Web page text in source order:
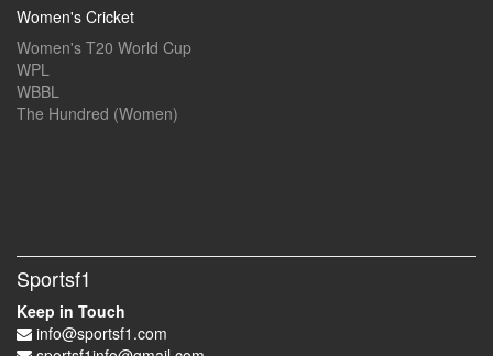
Women's Cricket
Women's T20 World Cup
WPL
WBBL
The Hundred (Women)
Sportsf1
Keep in Touch
info@sportsf1.com